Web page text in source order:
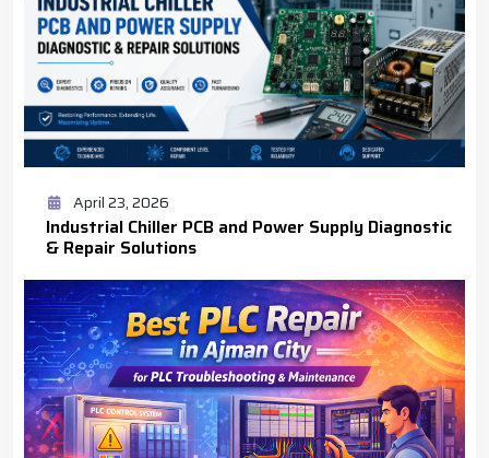
April 23, 2026
Industrial Chiller PCB and Power Supply Diagnostic
& Repair Solutions